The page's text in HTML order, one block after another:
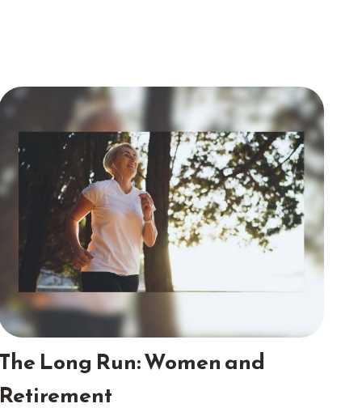
Long Run: Women and